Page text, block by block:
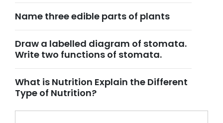
Name three edible parts of plants
Draw a labelled diagram of stomata.
Write two functions of stomata.
What is Nutrition Explain the Different
Type of Nutrition?